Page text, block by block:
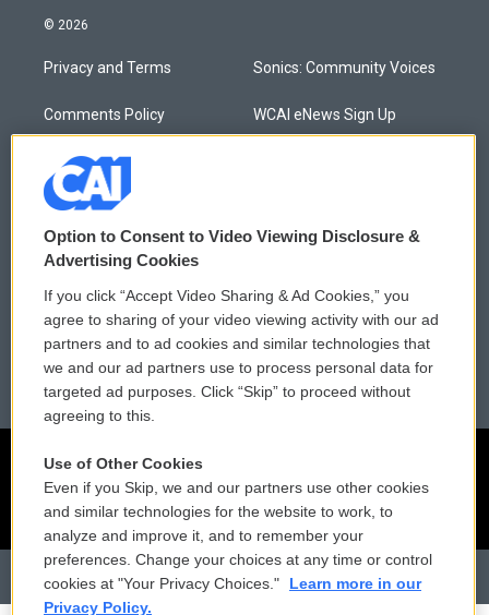
© 2026
Privacy and Terms
Comments Policy
Donor Privacy Policy
Contact Us
Membership
Reports and Filings
Employment
Sonics: Community Voices
WCAI eNews Sign Up
Public File Assistance
FCC Public Files
Option to Consent to Video Viewing Disclosure &
Advertising Cookies
If you click “Accept Video Sharing & Ad Cookies,” you
agree to sharing of your video viewing activity with our ad
partners and to ad cookies and similar technologies that
we and our ad partners use to process personal data for
targeted ad purposes. Click “Skip” to proceed without
agreeing to this.
Use of Other Cookies
Even if you Skip, we and our partners use other cookies
and similar technologies for the website to work, to
analyze and improve it, and to remember your
preferences. Change your choices at any time or control
cookies at "Your Privacy Choices."
Learn more in our
Privacy Policy.